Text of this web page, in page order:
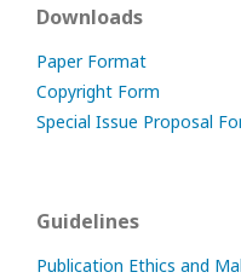
Downloads
Paper Format
Copyright Form
Special Issue Proposal
Guidelines
Publication Ethics and